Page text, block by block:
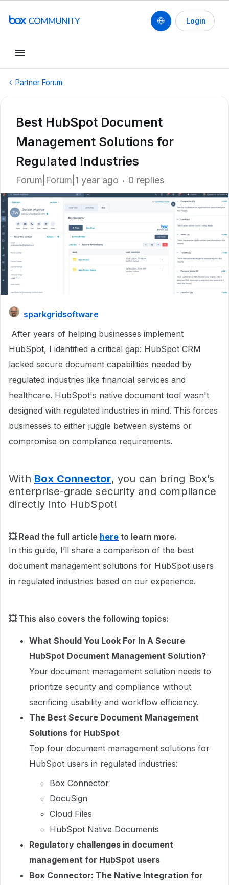
Login
Partner Forum
Best HubSpot Document
Management Solutions for
Regulated Industries
Forum|Forum|1 year ago 0 replies
sparkgridsoftware
After years of helping businesses implement
HubSpot, I identified a critical gap: HubSpot CRM
lacked secure document capabilities needed by
regulated industries like financial services and
healthcare. HubSpot's native document tool wasn't
designed with regulated industries in mind. This forces
businesses to either juggle between systems or
compromise on compliance requirements.
With Box Connector, you can bring Box’s
enterprise-grade security and compliance
directly into HubSpot!
💥 Read the full article here to learn more.
In this guide, I’ll share a comparison of the best
document management solutions for HubSpot users
in regulated industries based on our experience.
💥 This also covers the following topics:
What Should You Look For In A Secure
HubSpot Document Management Solution?
Your document management solution needs to
prioritize security and compliance without
sacrificing usability and workflow efficiency.
The Best Secure Document Management
Solutions for HubSpot
Top four document management solutions for
HubSpot users in regulated industries:
Box Connector
DocuSign
Cloud Files
HubSpot Native Documents
Regulatory challenges in document
management for HubSpot users
Box Connector: The Native Integration for